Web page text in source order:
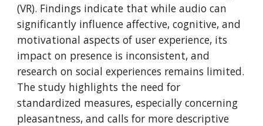
(VR). Findings indicate that while audio can
significantly influence affective, cognitive, and
motivational aspects of user experience, its
impact on presence is inconsistent, and
research on social experiences remains limited.
The study highlights the need for
standardized measures, especially concerning
pleasantness, and calls for more descriptive